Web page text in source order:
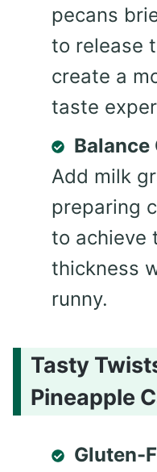
pecans
to release
create a
taste
Balance
Add milk
preparing
to achieve
thickness
runny.
Tasty
Pineapple
Gluten-